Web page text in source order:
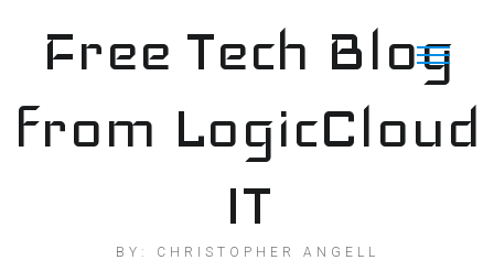
contentFree Tech Blog
from LogicCloud
IT
BY: CHRISTOPHER ANGELL